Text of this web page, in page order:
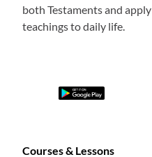
both Testaments and apply
teachings to daily life.
Courses & Lessons